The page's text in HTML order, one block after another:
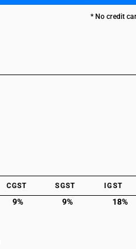
* No credit
CGST SGST IGST
9% 9% 18%